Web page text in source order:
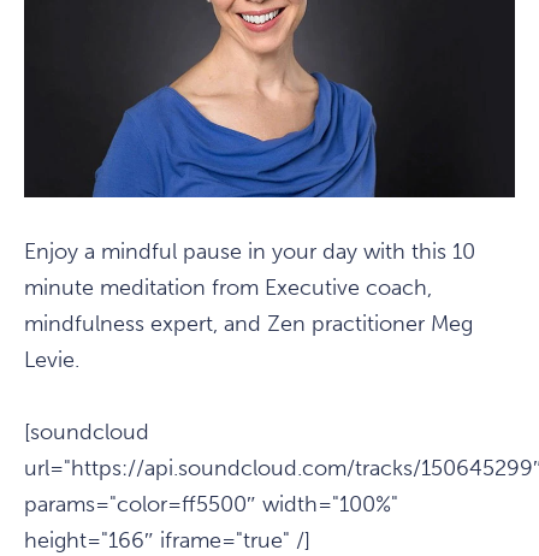
Enjoy a mindful pause in your day with this 10
minute meditation from Executive coach,
mindfulness expert, and Zen practitioner Meg
Levie.
[soundcloud
url="https://api.soundcloud.com/tracks/
params="color=ff5500″ width="100%"
height="166″ iframe="true" /]